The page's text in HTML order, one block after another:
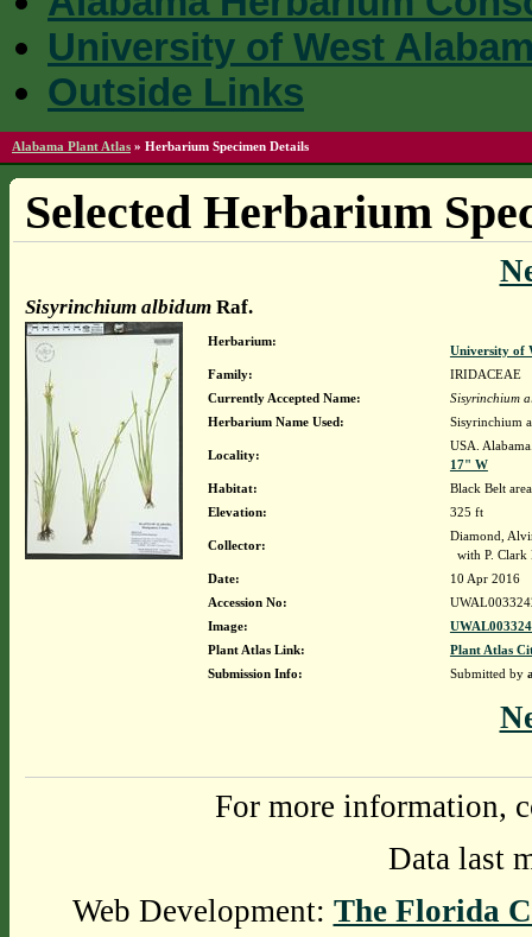
University of West
Outside Links
Alabama Plant Atlas » Herbarium Specimen Details
Selected Herbarium
Sisyrinchium albidumRaf.
Herbarium:
University of
Family:
IRIDACEAE
Currently Accepted Name:
Sisyrinchium
Herbarium Name Used:
Sisyrinchium
Locality:
USA.
17" W
Habitat:
Black Belt
Elevation:
325 ft
Collector:
Diamond,
with P. Clark
Date:
10 Apr 2016
Accession No:
Image:
Plant Atlas Link:
Plant Atlas
Submission Info:
Submitted by
For more information,
Data last
Web Development: The Florida